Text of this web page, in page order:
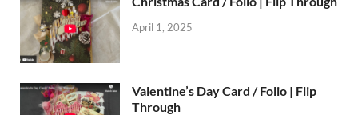
April 1, 2025
Valentine’s Day Card / Folio | Flip
Through